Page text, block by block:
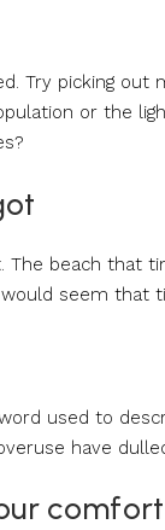
Try picking
or the
The beach that
seem that
used to
have